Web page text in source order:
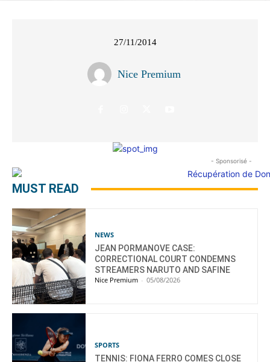
27/11/2014
Nice Premium
- Sponsorisé -
MUST READ
NEWS
JEAN PORMANOVE CASE:
CORRECTIONAL COURT CONDEMNS
STREAMERS NARUTO AND SAFINE
Nice Premium - 05/08/2026
SPORTS
TENNIS: FIONA FERRO COMES CLOSE